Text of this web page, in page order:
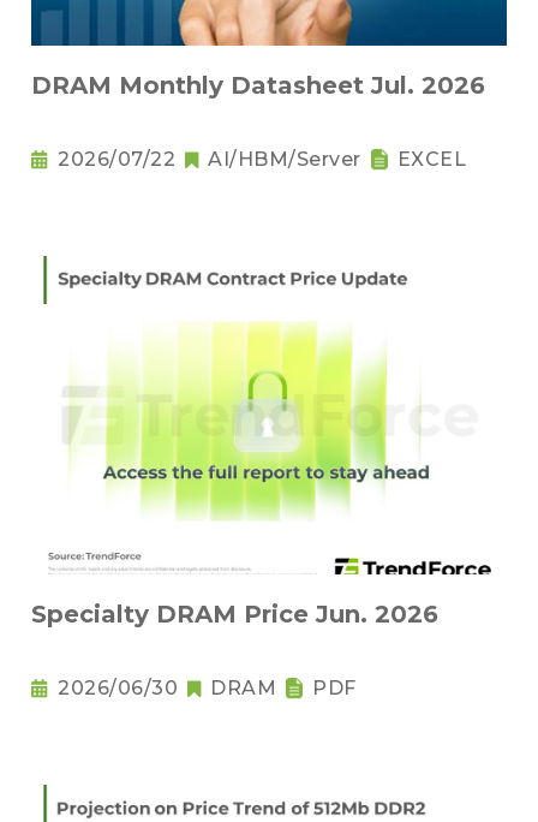
DRAM Monthly Datasheet Jul. 2026
2026/07/22 AI/HBM/Server EXCEL
Specialty DRAM Price Jun. 2026
2026/06/30 DRAM PDF